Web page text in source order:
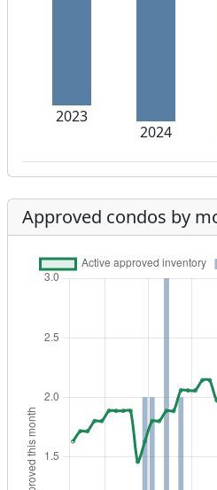
2023
2024
Approved condos by